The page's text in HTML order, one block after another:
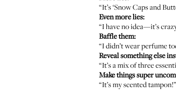
“It’s ‘Snow Caps and
Even more lies:
“I have no idea—it’s
Baffle them:
“I didn’t wear perfume
Reveal something else
“It’s a mix of three
Make things super
“It’s my scented tampon!”